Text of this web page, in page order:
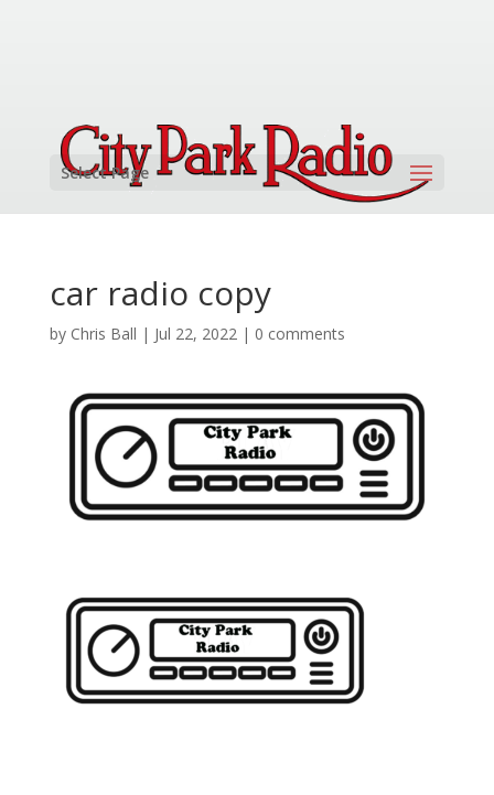
Select Page
car radio copy
by Chris Ball | Jul 22, 2022| 0 comments